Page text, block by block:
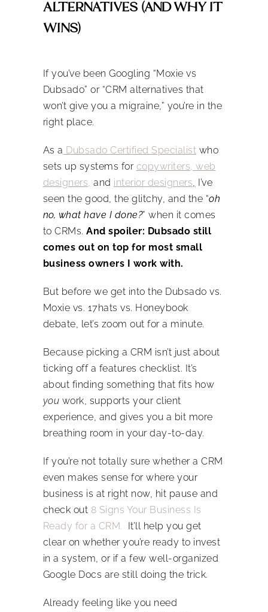
ALTERNATIVES (AND WHY IT
WINS)
If you’ve been Googling “Moxie vs
Dubsado” or “CRM alternatives that
won’t give you a migraine,” you’re in the
right place.
As a Dubsado Certified Specialist who
sets up systems for copywriters, web
designers, and interior designers I’ve
seen the good, the glitchy, and the “oh
no, what have I done?” when it comes
to CRMs. And spoiler: Dubsado still
comes out on top for most small
business owners I work with.
But before we get into the Dubsado vs.
Moxie vs. 17hats vs. Honeybook
debate, let’s zoom out for a minute.
Because picking a CRM isn’t just about
ticking off a features checklist. It’s
about finding something that fits how
you work, supports your client
experience, and gives you a bit more
breathing room in your day-to-day.
If you’re not totally sure whether a CRM
even makes sense for where your
business is at right now, hit pause and
check out 8 Signs Your Business Is
Ready for a CRM.
It’ll help you get
clear on whether you’re ready to invest
in a system, or if a few well-organized
Google Docs are still doing the trick.
Already feeling like you need